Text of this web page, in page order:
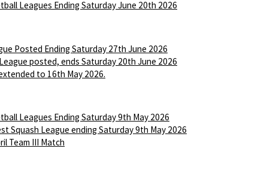
Leagues Ending Saturday June 20th 2026
Posted Ending Saturday 27th June 2026
posted, ends Saturday 20th June 2026
to 16th May 2026.
Leagues Ending Saturday 9th May 2026
Squash League ending Saturday 9th May 2026
Team III Match